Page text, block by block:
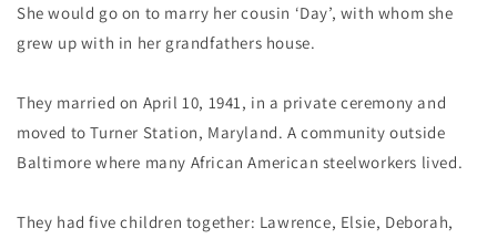
She would go on to marry her cousin ‘Day’, with whom she
grew up with in her grandfathers house.
They married on April 10, 1941, in a private ceremony and
moved to Turner Station, Maryland. A community outside
Baltimore where many African American steelworkers lived.
They had five children together: Lawrence, Elsie, Deborah,